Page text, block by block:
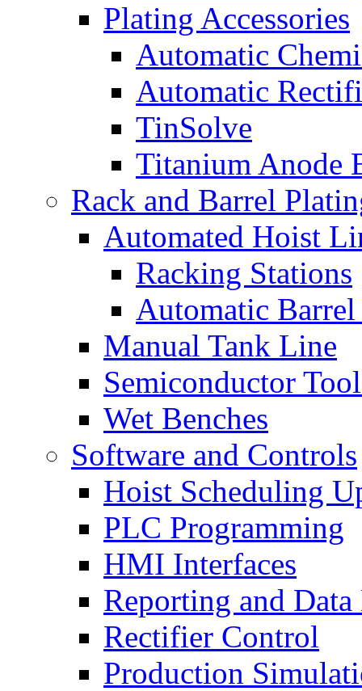
Plating Accessories
Automatic
Automatic
TinSolve
Titanium Anode
Rack and Barrel
Automated Hoist
Racking Stations
Automatic
Manual Tank Line
Semiconductor
Wet Benches
Software and Controls
Hoist Scheduling
PLC Programming
HMI Interfaces
Reporting and
Rectifier Control
Production